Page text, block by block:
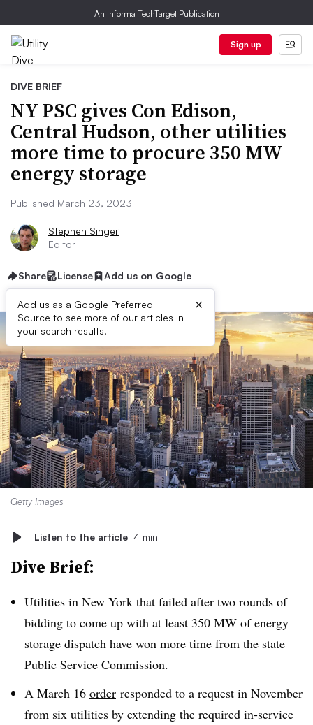
An Informa TechTarget Publication
Sign up
DIVE BRIEF
NY PSC gives Con Edison,
Central Hudson, other utilities
more time to procure 350 MW
energy storage
Published March 23, 2023
Stephen Singer
Editor
Share License Add us on Google
Add us as a Google Preferred
Source to see more of our articles in
your search results.
×
Getty Images
Listen to the article 4 min
Dive Brief:
Utilities in New York that failed after two rounds of
bidding to come up with at least 350 MW of energy
storage dispatch have won more time from the state
Public Service Commission.
A March 16 order responded to a request in November
from six utilities by extending the required in-service